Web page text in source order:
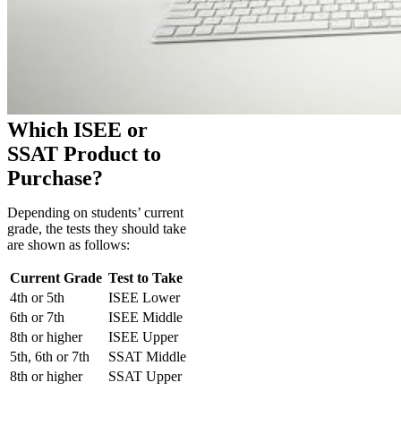
Which ISEE or
SSAT Product to
Purchase?
Depending on students’ current
grade, the tests they should take
are shown as follows:
Current Grade Test to Take
4th or 5th
ISEE Lower
6th or 7th
ISEE Middle
8th or higher
ISEE Upper
5th, 6th or 7th
SSAT Middle
8th or higher
SSAT Upper